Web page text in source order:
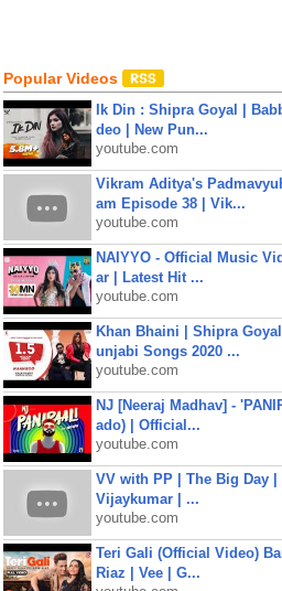
Popular Videos
Ik Din : Shipra Goyal |
deo | New Pun...
youtube.com
Vikram Aditya's
am Episode 38 | Vik...
youtube.com
NAIYYO - Official Music
ar | Latest Hit ...
youtube.com
Khan Bhaini | Shipra
unjabi Songs 2020 ...
youtube.com
NJ [Neeraj Madhav] -
ado) | Official...
youtube.com
VV with PP | The Big Day
Vijaykumar | ...
youtube.com
Teri Gali (Official Video)
Riaz | Vee | G...